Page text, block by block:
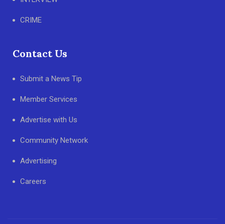
CRIME
Contact Us
Submit a News Tip
Member Services
Advertise with Us
Community Network
Advertising
Careers